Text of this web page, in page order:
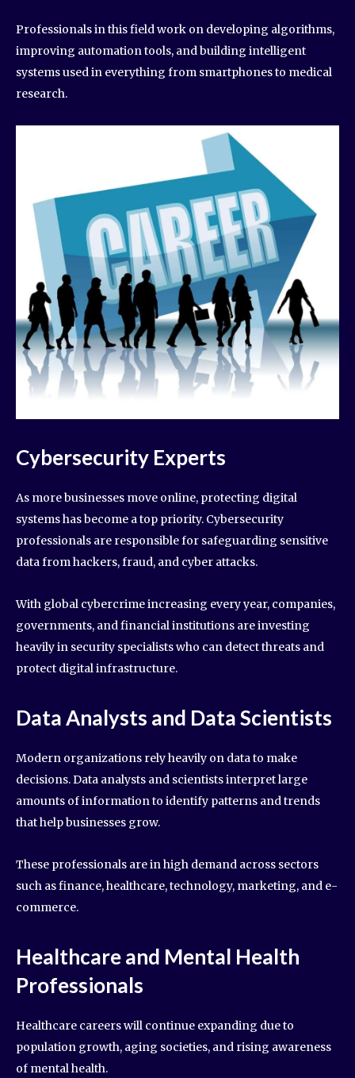
Professionals in this field work on developing algorithms,
improving automation tools, and building intelligent
systems used in everything from smartphones to medical
research.
Cybersecurity Experts
As more businesses move online, protecting digital
systems has become a top priority. Cybersecurity
professionals are responsible for safeguarding sensitive
data from hackers, fraud, and cyber attacks.
With global cybercrime increasing every year, companies,
governments, and financial institutions are investing
heavily in security specialists who can detect threats and
protect digital infrastructure.
Data Analysts and Data Scientists
Modern organizations rely heavily on data to make
decisions. Data analysts and scientists interpret large
amounts of information to identify patterns and trends
that help businesses grow.
These professionals are in high demand across sectors
such as finance, healthcare, technology, marketing, and e-
commerce.
Healthcare and Mental Health
Professionals
Healthcare careers will continue expanding due to
population growth, aging societies, and rising awareness
of mental health.